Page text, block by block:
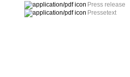
Press release
Pressetext